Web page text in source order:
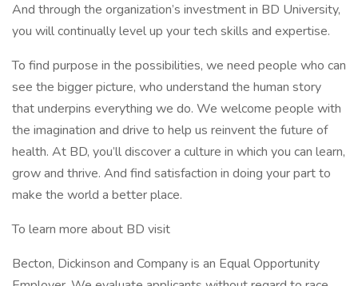
And through the organization’s investment in BD University,
you will continually level up your tech skills and expertise.
To find purpose in the possibilities, we need people who can
see the bigger picture, who understand the human story
that underpins everything we do. We welcome people with
the imagination and drive to help us reinvent the future of
health. At BD, you’ll discover a culture in which you can learn,
grow and thrive. And find satisfaction in doing your part to
make the world a better place.
To learn more about BD visit
Becton, Dickinson and Company is an Equal Opportunity